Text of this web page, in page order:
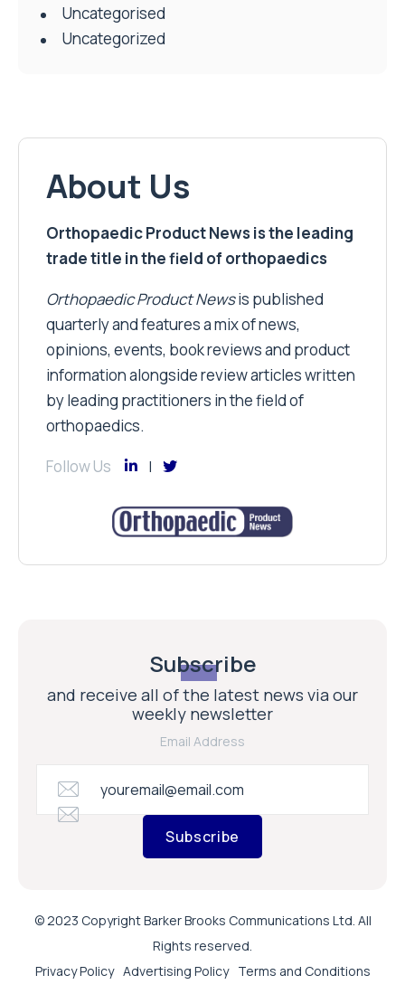
Uncategorised
Uncategorized
About Us
Orthopaedic Product News is the leading
trade title in the field of orthopaedics
Orthopaedic Product Newsis published
quarterly and features a mix of news,
opinions, events, book reviews and product
information alongside review articles written
by leading practitioners in the field of
orthopaedics.
Follow Us
Subscribe
and receive all of the latest news via our
weekly newsletter
Email Address
Subscribe
© 2023 Copyright Barker Brooks Communications Ltd. All
Rights reserved.
Privacy Policy Advertising Policy Terms and Conditions